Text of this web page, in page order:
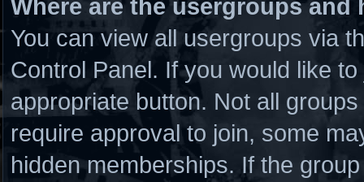
Where are the usergroups and
You can view all usergroups via
Control Panel. If you would like
appropriate button. Not all
require approval to join, some
hidden memberships. If the